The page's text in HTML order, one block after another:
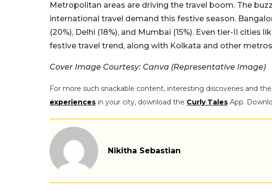
Metropolitan areas are driving the travel boom. The
international travel demand this festive season.
(20%), Delhi (18%), and Mumbai (15%). Even tier-II cities
festive travel trend, along with Kolkata and other
Cover Image Courtesy: Canva (Representative Image)
For more such snackable content, interesting discoveries and
experiences in your city, download the Curly Tales App.
Nikitha Sebastian